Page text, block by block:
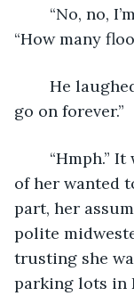
“How many
go on forever.”
of her wanted
part, her
polite
trusting she
parking lots in